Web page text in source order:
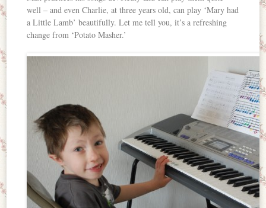
well – and even Charlie, at three years old, can play ‘Mary had
a Little Lamb’ beautifully. Let me tell you, it’s a refreshing
change from ‘Potato Masher.’